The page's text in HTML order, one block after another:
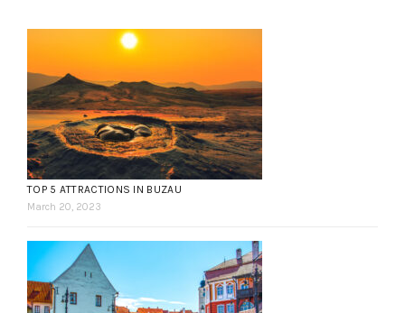
TOP 5 ATTRACTIONS IN BUZAU
March 20, 2023